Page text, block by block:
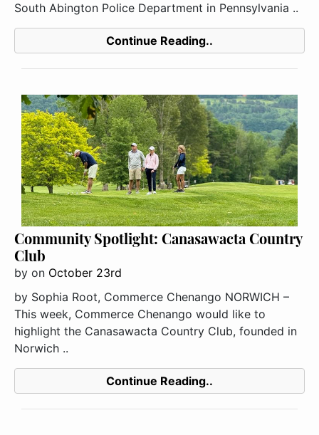
South Abington Police Department in Pennsylvania ..
Continue Reading..
Community Spotlight: Canasawacta Country
Club
by on October 23rd
by Sophia Root, Commerce Chenango NORWICH –
This week, Commerce Chenango would like to
highlight the Canasawacta Country Club, founded in
Norwich ..
Continue Reading..